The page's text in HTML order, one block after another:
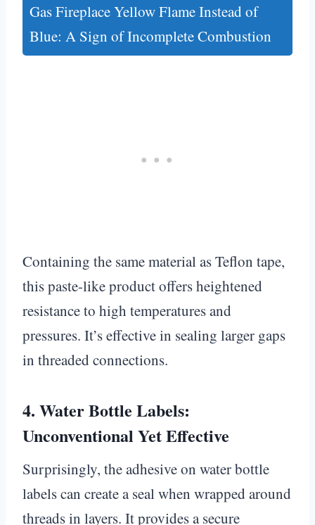
Gas Fireplace Yellow Flame Instead of
Blue: A Sign of Incomplete Combustion
Containing the same material as Teflon tape,
this paste-like product offers heightened
resistance to high temperatures and
pressures. It’s effective in sealing larger gaps
in threaded connections.
4. Water Bottle Labels:
Unconventional Yet Effective
Surprisingly, the adhesive on water bottle
labels can create a seal when wrapped around
threads in layers. It provides a secure